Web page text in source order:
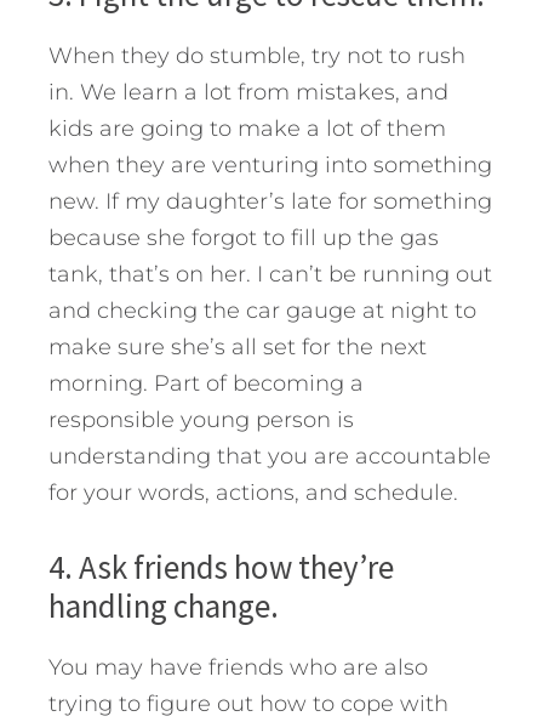
When they do stumble, try not to rush
in. We learn a lot from mistakes, and
kids are going to make a lot of them
when they are venturing into something
new. If my daughter’s late for something
because she forgot to fill up the gas
tank, that’s on her. I can’t be running out
and checking the car gauge at night to
make sure she’s all set for the next
morning. Part of becoming a
responsible young person is
understanding that you are accountable
for your words, actions, and schedule.
4. Ask friends how they’re
handling change.
You may have friends who are also
trying to figure out how to cope with